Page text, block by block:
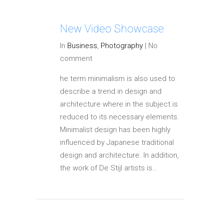
New Video Showcase
In Business Photography | No
comment
he term minimalism is also used to
describe a trend in design and
architecture where in the subject is
reduced to its necessary elements.
Minimalist design has been highly
influenced by Japanese traditional
design and architecture. In addition,
the work of De Stijl artists is…